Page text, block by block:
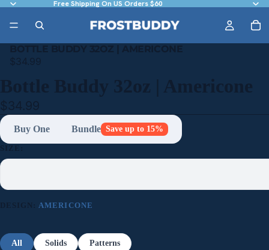
Free Shipping On US Orders $60
BOTTLE BUDDY 32OZ | AMERICONE
$34.99
Bottle Buddy 32oz | Americone
$34.99
Buy One Bundle Save up to 15%
SIZE:
DESIGN:AMERICONE
All Solids Patterns